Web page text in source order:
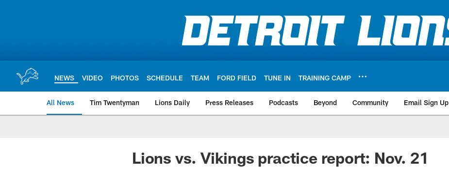
NEWS VIDEO PHOTOS SCHEDULE TEAM FORD FIELD TUNE IN TRAINING CAMP
All News Tim Twentyman Lions Daily Press Releases Podcasts Beyond Community Email Sign Up
Lions vs. Vikings practice report: Nov. 21